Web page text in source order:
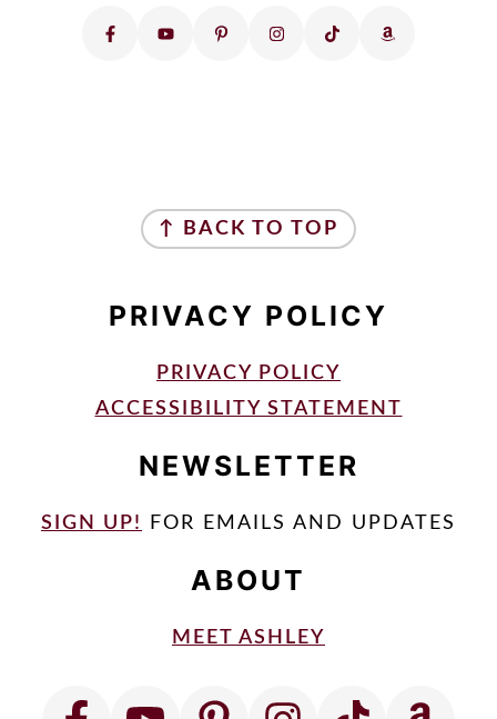
↑ BACK TO TOP
PRIVACY POLICY
PRIVACY POLICY
ACCESSIBILITY STATEMENT
NEWSLETTER
SIGN UP! FOR EMAILS AND UPDATES
ABOUT
MEET ASHLEY